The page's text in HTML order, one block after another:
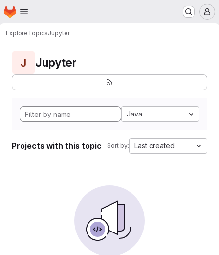
Skip to main content
Homepage
ExploreTopicsJupyter
J Jupyter
Java
Projects with this topic Sort by: Last created